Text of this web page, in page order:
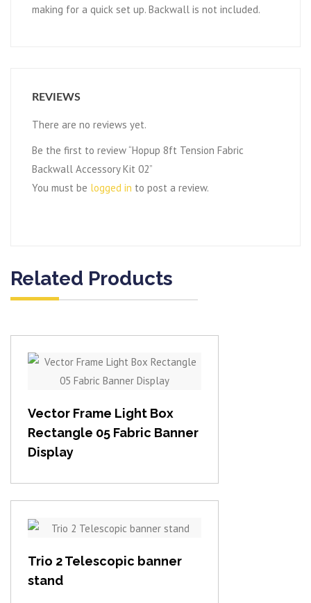
making for a quick set up. Backwall is not included.
REVIEWS
There are no reviews yet.
Be the first to review “Hopup 8ft Tension Fabric
Backwall Accessory Kit 02”
You must be logged in to post a review.
Related Products
View item
Vector Frame Light Box
Rectangle 05 Fabric Banner
Display
Trio 2 Telescopic banner
stand